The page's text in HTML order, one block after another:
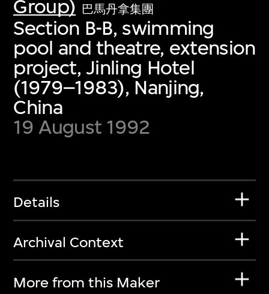
Group) 巴馬丹拿集團
Section B-B, swimming
pool and theatre, extension
project, Jinling Hotel
(1979–1983), Nanjing,
China
19 August 1992
Details
Archival Context
More from this Maker